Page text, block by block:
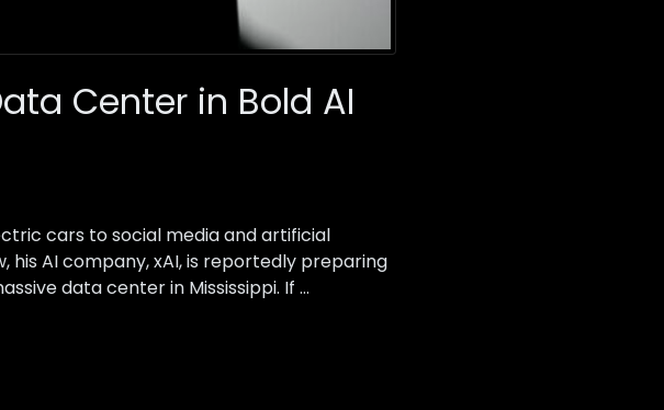
Center in Bold AI
cars to social media and artificial
his AI company, xAI, is reportedly preparing
data center in Mississippi. If …